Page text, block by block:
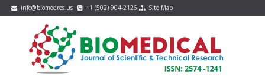
info@biomedres.us +1 (502) 904-2126 Site Map